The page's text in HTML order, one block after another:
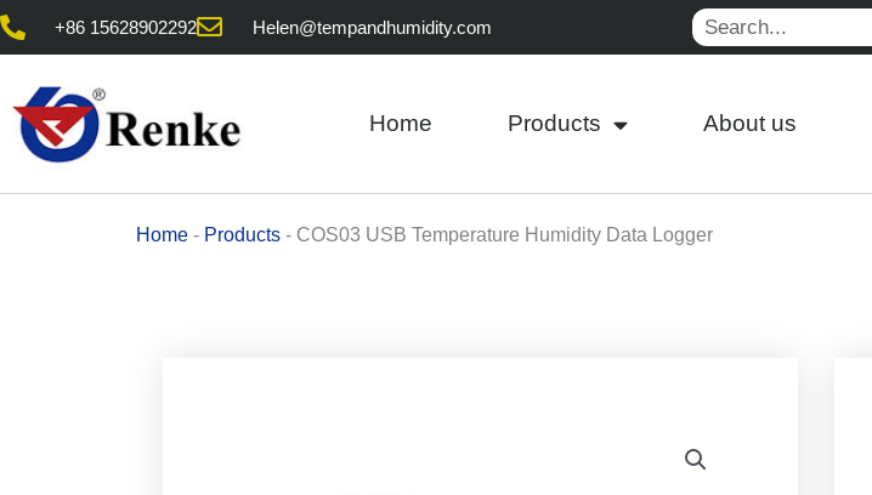
Skip
content
+86 15628902292 Helen@tempandhumidity.com Search
Home Products About us
Home - Products - COS03 USB Temperature Humidity Data Logger